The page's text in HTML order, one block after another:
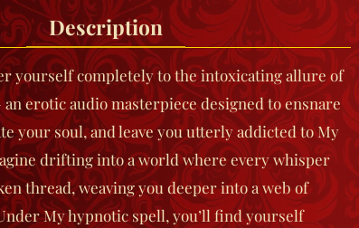
Description
yourself completely to the intoxicating allure of
an erotic audio masterpiece designed to ensnare
your soul, and leave you utterly addicted to My
drifting into a world where every whisper
thread, weaving you deeper into a web of
My hypnotic spell, you’ll find yourself